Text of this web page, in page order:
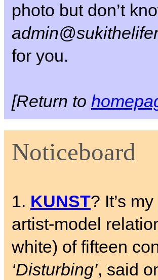
photo but don’t
for you.
[Return to
Noticeboard
1. KUNST? It’s
artist-model
white) of fifteen
‘Disturbing’, said